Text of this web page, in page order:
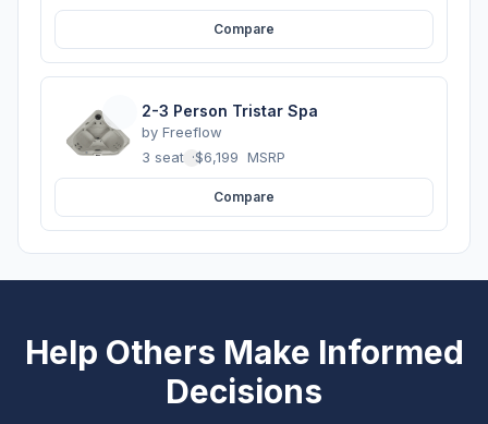
Compare
2-3 Person Tristar Spa
by Freeflow
3 seats ·$6,199 MSRP
Compare
Help Others Make Informed
Decisions